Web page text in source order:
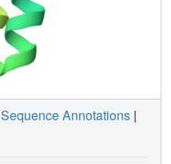
Sequence Annotations |